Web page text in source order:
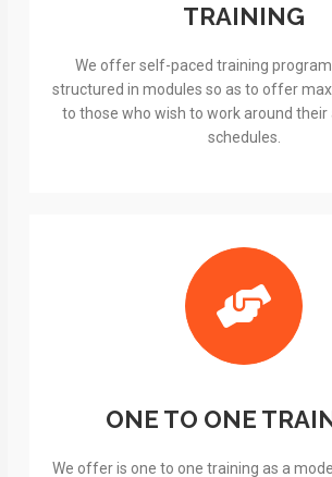
TRAINING
We offer self-paced training
structured in modules so as to offer
to those who wish to work around their
schedules.
ONE TO ONE
We offer is one to one training as a